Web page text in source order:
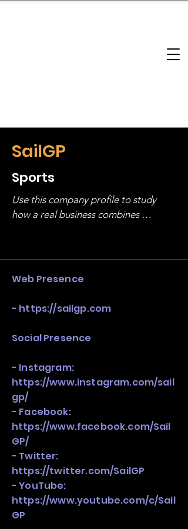
SailGP
Sports
Use this company profile to study
how a real business combines
stack, not just one model in isolation.
Web Presence
- https://sailgp.com
Social Presence
- Instagram:
https://www.instagram.com/sail
gp/
- Facebook:
https://www.facebook.com/Sail
GP/
- Twitter:
https://twitter.com/SailGP
- YouTube:
https://www.youtube.com/c/Sail
GP